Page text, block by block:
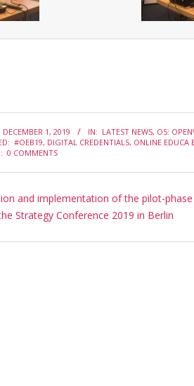
DECEMBER 1, 2019 IN: LATEST NEWS, O5:
#OEB19, DIGITAL CREDENTIALS, ONLINE EDUCA
0 COMMENTS
and implementation of the pilot-phase
Strategy Conference 2019 in Berlin